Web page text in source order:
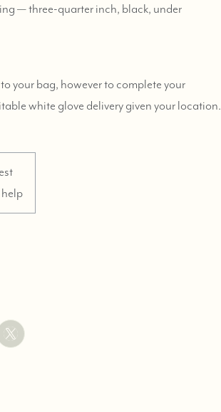
— three-quarter inch, black, under
your bag, however to complete your
white glove delivery given your location.